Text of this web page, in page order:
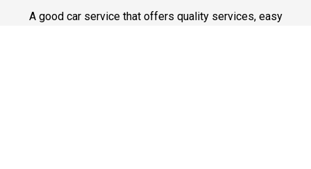
A good car service that offers quality services, easy